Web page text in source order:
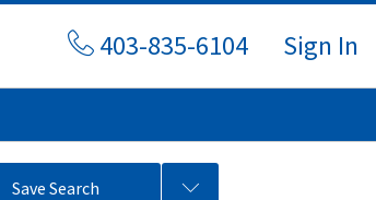
403-835-6104 Sign In
Save Search